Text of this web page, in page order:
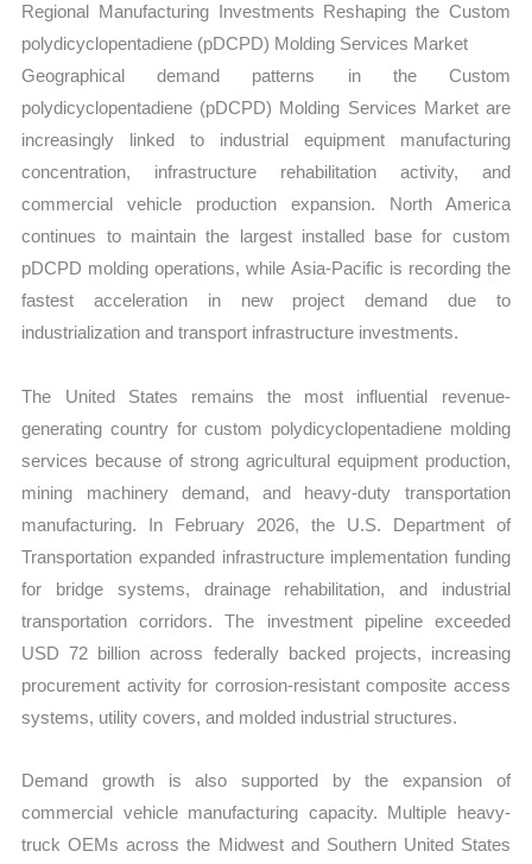
Regional Manufacturing Investments Reshaping the Custom
polydicyclopentadiene (pDCPD) Molding Services Market
Geographical demand patterns in the Custom
polydicyclopentadiene (pDCPD) Molding Services Market are
increasingly linked to industrial equipment manufacturing
concentration, infrastructure rehabilitation activity, and
commercial vehicle production expansion. North America
continues to maintain the largest installed base for custom
pDCPD molding operations, while Asia-Pacific is recording the
fastest acceleration in new project demand due to
industrialization and transport infrastructure investments.
The United States remains the most influential revenue-
generating country for custom polydicyclopentadiene molding
services because of strong agricultural equipment production,
mining machinery demand, and heavy-duty transportation
manufacturing. In February 2026, the U.S. Department of
Transportation expanded infrastructure implementation funding
for bridge systems, drainage rehabilitation, and industrial
transportation corridors. The investment pipeline exceeded
USD 72 billion across federally backed projects, increasing
procurement activity for corrosion-resistant composite access
systems, utility covers, and molded industrial structures.
Demand growth is also supported by the expansion of
commercial vehicle manufacturing capacity. Multiple heavy-
truck OEMs across the Midwest and Southern United States